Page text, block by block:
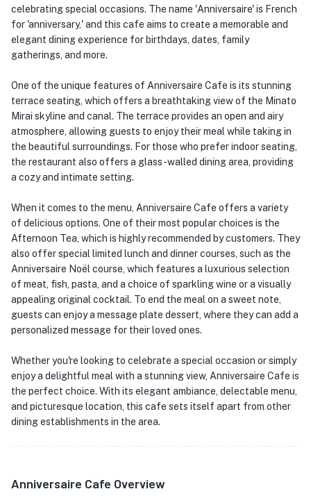
celebrating special occasions. The name 'Anniversaire' is French
for 'anniversary,' and this cafe aims to create a memorable and
elegant dining experience for birthdays, dates, family
gatherings, and more.
One of the unique features of Anniversaire Cafe is its stunning
terrace seating, which offers a breathtaking view of the Minato
Mirai skyline and canal. The terrace provides an open and airy
atmosphere, allowing guests to enjoy their meal while taking in
the beautiful surroundings. For those who prefer indoor seating,
the restaurant also offers a glass-walled dining area, providing
a cozy and intimate setting.
When it comes to the menu, Anniversaire Cafe offers a variety
of delicious options. One of their most popular choices is the
Afternoon Tea, which is highly recommended by customers. They
also offer special limited lunch and dinner courses, such as the
Anniversaire Noël course, which features a luxurious selection
of meat, fish, pasta, and a choice of sparkling wine or a visually
appealing original cocktail. To end the meal on a sweet note,
guests can enjoy a message plate dessert, where they can add a
personalized message for their loved ones.
Whether you're looking to celebrate a special occasion or simply
enjoy a delightful meal with a stunning view, Anniversaire Cafe is
the perfect choice. With its elegant ambiance, delectable menu,
and picturesque location, this cafe sets itself apart from other
dining establishments in the area.
Anniversaire Cafe Overview